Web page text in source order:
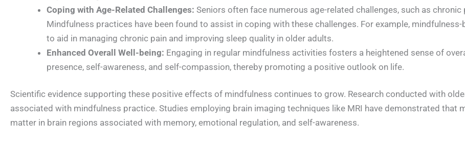
Coping with Age-Related Challenges: Seniors often face numerous age-related challenges, such as
Mindfulness practices have been found to assist in coping with these challenges. For example,
to aid in managing chronic pain and improving sleep quality in older adults.
Enhanced Overall Well-being: Engaging in regular mindfulness activities fosters a heightened sense of
presence, self-awareness, and self-compassion, thereby promoting a positive outlook on life.
Scientific evidence supporting these positive effects of mindfulness continues to grow. Research conducted with
associated with mindfulness practice. Studies employing brain imaging techniques like MRI have demonstrated that
matter in brain regions associated with memory, emotional regulation, and self-awareness.